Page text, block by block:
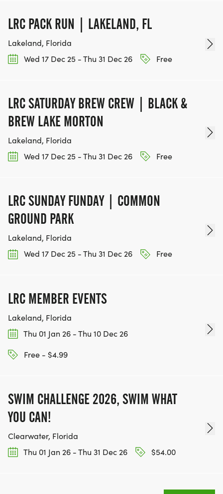
AND NON-DEFERRABLE**_
PER USATF RULES, GUN TIME IS USED TO
DETERMINE PRIZE MONEY WINNERS AND TIME
LRC PACK RUN | LAKELAND, FL
Lakeland, Florida
Wed 17 Dec 25 - Thu 31 Dec 26
Free
LRC SATURDAY BREW CREW | BLACK &
BREW LAKE MORTON
Lakeland, Florida
Wed 17 Dec 25 - Thu 31 Dec 26
Free
LRC SUNDAY FUNDAY | COMMON
GROUND PARK
Lakeland, Florida
Wed 17 Dec 25 - Thu 31 Dec 26
Free
LRC MEMBER EVENTS
Lakeland, Florida
Thu 01 Jan 26 - Thu 10 Dec 26
Free - $4.99
SWIM CHALLENGE 2026, SWIM WHAT
YOU CAN!
Clearwater, Florida
Thu 01 Jan 26 - Thu 31 Dec 26
$54.00